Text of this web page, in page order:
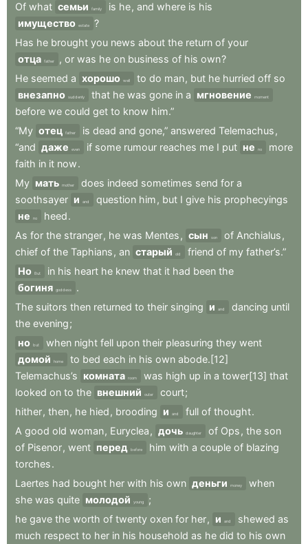
Of what семьи family is he, and where is his
имущество estate
?
Has he brought you news about the return of your
отца father , or was he on business of his own?
He seemed a хорошо well to do man, but he hurried off so
внезапно suddenly that he was gone in a мгновение moment
before we could get to know him.”
“My отец father is dead and gone,” answered Telemachus ,
“and даже even if some rumour reaches me I put не no
more
faith in it now.
My мать mother does indeed sometimes send for a
soothsayer и and question him , but I give his prophecyings
не
no heed.
As for the stranger, he was Mentes , сын son of Anchialus ,
chief of the Taphians , an старый old friend of my father’s.”
Но But in his heart he knew that it had been the
богиня goddess
.
The suitors then returned to their singing и and dancing until
the evening;
но but when night fell upon their pleasuring they went
домой
home to bed each in his own abode.[12]
Telemachus’s комната room was high up in a tower[13] that
looked on to the внешний outer court;
hither, then, he hied , brooding и and full of thought.
A good old woman, Euryclea , дочь daughter of Ops , the son
of Pisenor, went перед before him with a couple of blazing
torches.
Laertes had bought her with his own деньги money
when
she was quite молодой young
;
he gave the worth of twenty oxen for her, и and shewed as
much respect to her in his household as he did to his own